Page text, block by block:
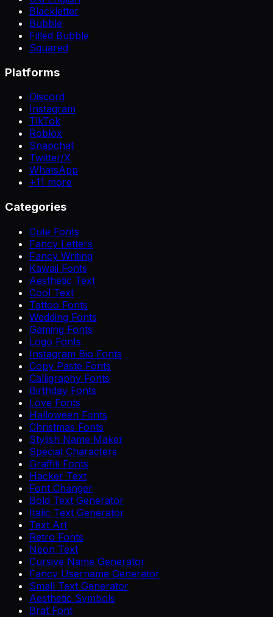
Blackletter
Bubble
Filled Bubble
Squared
Platforms
Discord
Instagram
TikTok
Roblox
Snapchat
Twitter/X
WhatsApp
+11 more
Categories
Cute Fonts
Fancy Letters
Fancy Writing
Kawaii Fonts
Aesthetic Text
Cool Text
Tattoo Fonts
Wedding Fonts
Gaming Fonts
Logo Fonts
Instagram Bio Fonts
Copy Paste Fonts
Calligraphy Fonts
Birthday Fonts
Love Fonts
Halloween Fonts
Christmas Fonts
Stylish Name Maker
Special Characters
Graffiti Fonts
Hacker Text
Font Changer
Bold Text Generator
Italic Text Generator
Text Art
Retro Fonts
Neon Text
Cursive Name Generator
Fancy Username Generator
Small Text Generator
Aesthetic Symbols
Brat Font